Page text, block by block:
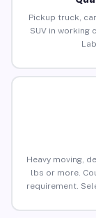
Pickup truck,
SUV in working
Heavy moving,
lbs or more.
requirement.